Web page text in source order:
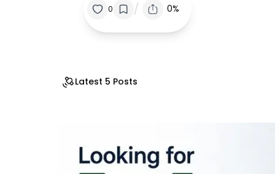
0 / 0%
Latest 5 Posts